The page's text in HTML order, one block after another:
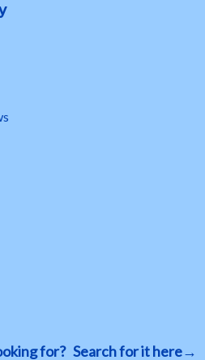
for? Search for it here→